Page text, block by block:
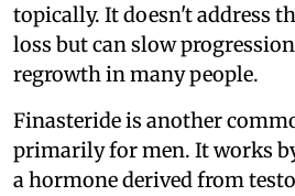
topically. It doesn't address
loss but can slow
regrowth in many people.
Finasteride is another
primarily for men. It works
a hormone derived from